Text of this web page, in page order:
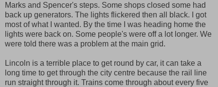
Marks and Spencer's steps. Some shops closed some had
back up generators. The lights flickered then all black. I got
most of what I wanted. By the time I was heading home the
lights were back on. Some people's were off a lot longer. We
were told there was a problem at the main grid.
Lincoln is a terrible place to get round by car, it can take a
long time to get through the city centre because the rail line
run straight through it. Trains come through about every five